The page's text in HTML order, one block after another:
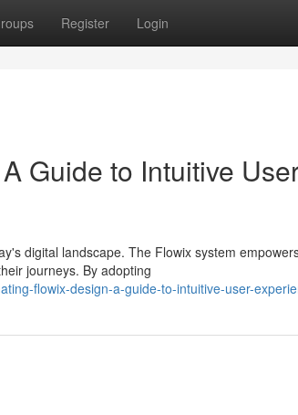
Register Login
Guide to Intuitive
digital landscape. The Flowix system
journeys. By adopting
flowix-design-a-guide-to-intuitive-user-